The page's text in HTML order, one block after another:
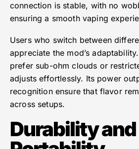
connection is stable, with no
ensuring a smooth vaping
Users who switch between
appreciate the mod’s
prefer sub-ohm clouds or
adjusts effortlessly. Its power
recognition ensure that flavor
across setups.
Durability and